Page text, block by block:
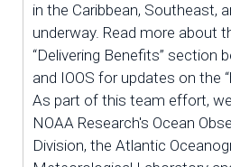
in the Caribbean, Southeast,
underway. Read more about
“Delivering Benefits” section
and IOOS for updates on the
As part of this team effort,
NOAA Research's Ocean
Division, the Atlantic